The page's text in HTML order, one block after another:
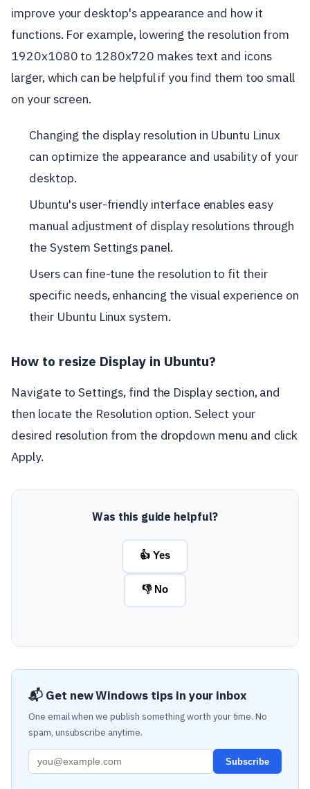
improve your desktop's appearance and how it
functions. For example, lowering the resolution from
1920x1080 to 1280x720 makes text and icons
larger, which can be helpful if you find them too small
on your screen.
Changing the display resolution in Ubuntu Linux
can optimize the appearance and usability of your
desktop.
Ubuntu's user-friendly interface enables easy
manual adjustment of display resolutions through
the System Settings panel.
Users can fine-tune the resolution to fit their
specific needs, enhancing the visual experience on
their Ubuntu Linux system.
How to resize Display in Ubuntu?
Navigate to Settings, find the Display section, and
then locate the Resolution option. Select your
desired resolution from the dropdown menu and click
Apply.
Was this guide helpful?
👍 Yes
👎 No
📬 Get new Windows tips in your inbox
One email when we publish something worth your time. No
spam, unsubscribe anytime.
Subscribe